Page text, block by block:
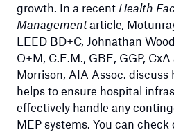
growth. In a recent Health
Managementarticle,
LEED BD+C, Johnathan
O+M, C.E.M., GBE, GGP,
Morrison, AIA Assoc.
helps to ensure hospital
effectively handle any
MEP systems. You can